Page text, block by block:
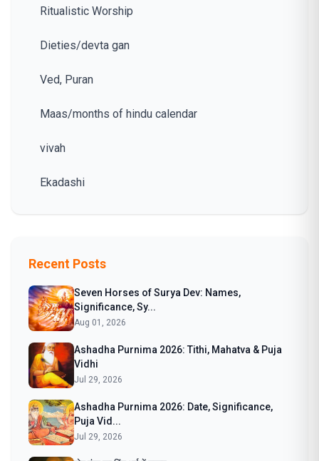
Ritualistic Worship
Dieties/devta gan
Ved, Puran
Maas/months of hindu calendar
vivah
Ekadashi
Recent Posts
Seven Horses of Surya Dev: Names,
Significance, Sy...
Aug 01, 2026
Ashadha Purnima 2026: Tithi, Mahatva & Puja
Vidhi
Jul 29, 2026
Ashadha Purnima 2026: Date, Significance,
Puja Vid...
Jul 29, 2026